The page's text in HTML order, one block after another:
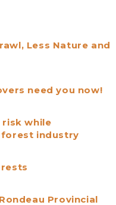
Less Nature and
need you now!
while
industry
Provincial